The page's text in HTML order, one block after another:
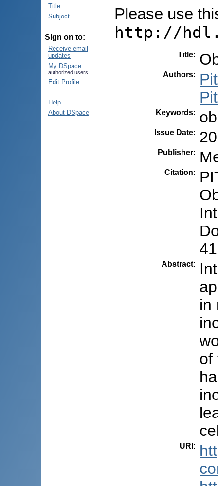
Title
Subject
Sign on to:
Receive email
updates
My DSpace
authorized users
Edit Profile
Help
About DSpace
Please use
http://
Title:
Authors:
Keywords:
Issue Date:
Publisher:
Citation:
Abstract:
in
of
URI :